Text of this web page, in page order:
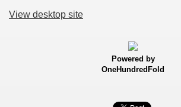
View desktop site
Powered by
OneHundredFold